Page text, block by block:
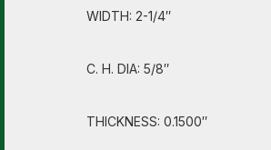
WIDTH: 2-1/4″
C. H. DIA: 5/8″
THICKNESS: 0.1500″